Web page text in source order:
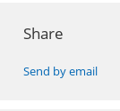
Share
Send by email